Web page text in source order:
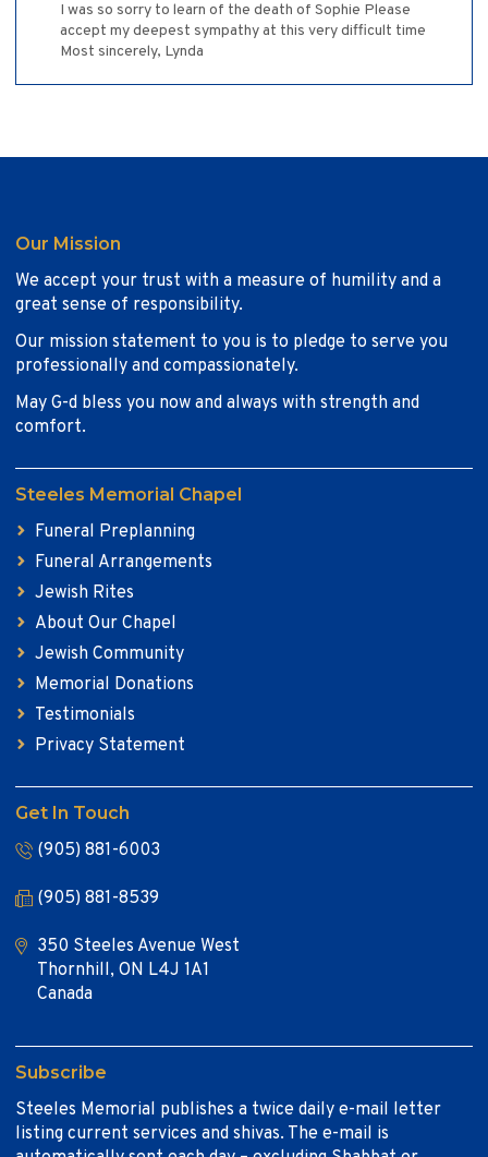
I was so sorry to learn of the death of Sophie Please
accept my deepest sympathy at this very difficult time
Most sincerely, Lynda
Our Mission
We accept your trust with a measure of humility and a
great sense of responsibility.
Our mission statement to you is to pledge to serve you
professionally and compassionately.
May G-d bless you now and always with strength and
comfort.
Steeles Memorial Chapel
Funeral Preplanning
Funeral Arrangements
Jewish Rites
About Our Chapel
Jewish Community
Memorial Donations
Testimonials
Privacy Statement
Get In Touch
(905) 881-6003
(905) 881-8539
350 Steeles Avenue West
Thornhill, ON L4J 1A1
Canada
Subscribe
Steeles Memorial publishes a twice daily e-mail letter
listing current services and shivas. The e-mail is